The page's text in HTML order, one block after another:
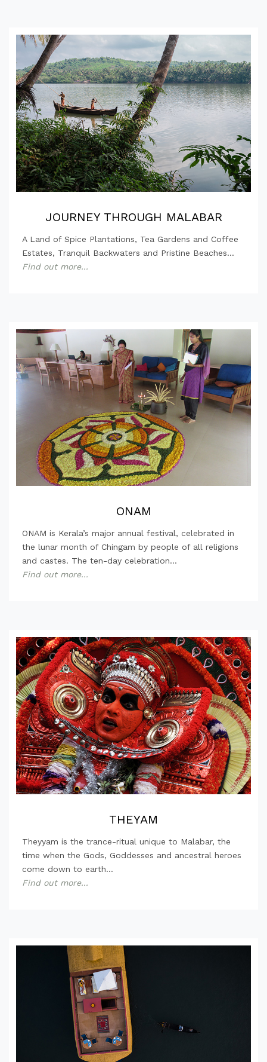
JOURNEY THROUGH MALABAR
A Land of Spice Plantations, Tea Gardens and Coffee
Estates, Tranquil Backwaters and Pristine Beaches...
Find out more...
ONAM
ONAM is Kerala’s major annual festival, celebrated in
the lunar month of Chingam by people of all religions
and castes. The ten-day celebration...
Find out more...
THEYAM
Theyyam is the trance-ritual unique to Malabar, the
time when the Gods, Goddesses and ancestral heroes
come down to earth...
Find out more...